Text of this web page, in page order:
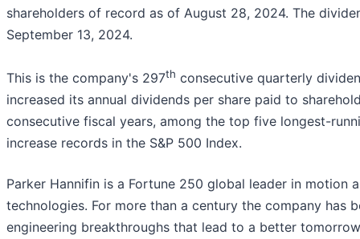
shareholders of record as of August 28, 2024. The
September 13, 2024.
This is the company's 297th consecutive quarterly
increased its annual dividends per share paid to
consecutive fiscal years, among the top five longest-
increase records in the S&P 500 Index.
Parker Hannifin is a Fortune 250 global leader in motion
technologies. For more than a century the company has
engineering breakthroughs that lead to a better